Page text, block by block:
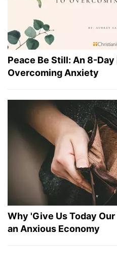
Peace Be Still: An 8-
Overcoming Anxiety
Why 'Give Us Today
an Anxious Economy